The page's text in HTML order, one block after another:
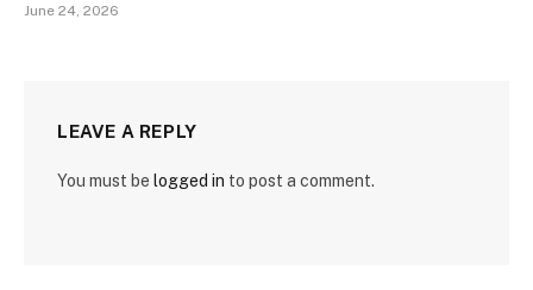
June 24, 2026
LEAVE A REPLY
You must be logged in to post a comment.